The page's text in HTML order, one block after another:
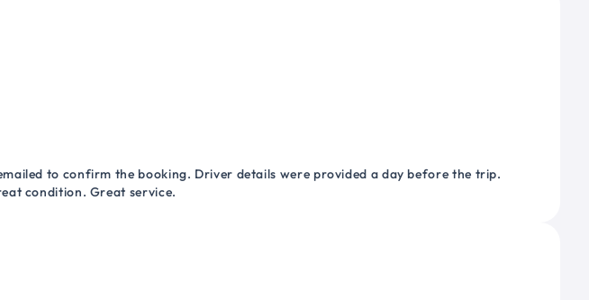
to confirm the booking. Driver details were provided a day before the trip.
condition. Great service.